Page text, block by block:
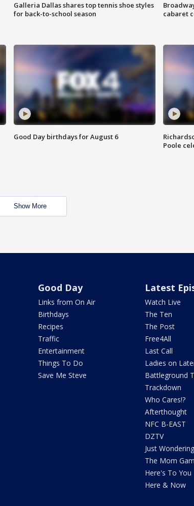
Galleria Dallas shares top tennis shoe styles
for back-to-school season
cabaret
Good Day birthdays for August 6
Poole
Show More
Good Day
Links from On Air
Birthdays
Recipes
Traffic
Entertainment
Things To Do
Save Me Steve
Latest
Watch Live
The Ten
The Post
Free4All
Last Call
Ladies on
Battleground
Trackdown
Who Cares!?
Afterthought
NFC B-EAST
DZTV
Just
The Mom
Here's To You
Here & Now